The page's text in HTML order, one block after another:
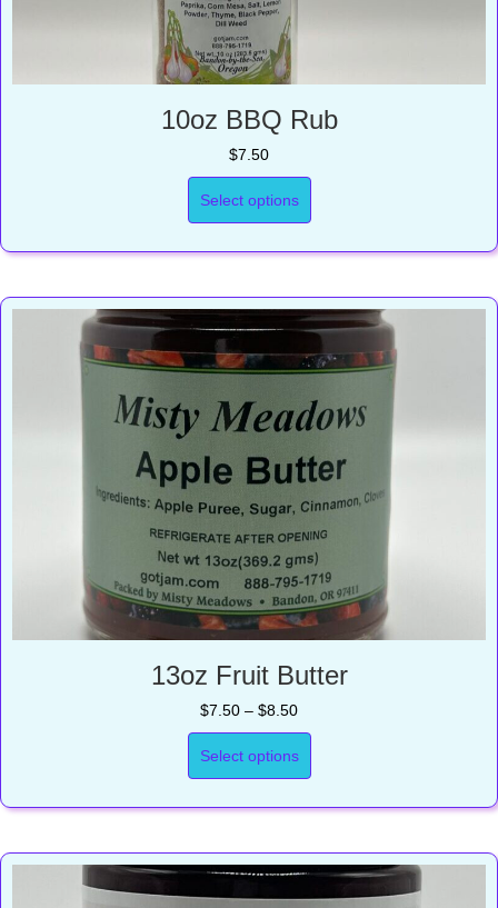
10oz BBQ Rub
$7.50
Select options
13oz Fruit Butter
$7.50 – $8.50Price
range:
$7.50
through
Select options